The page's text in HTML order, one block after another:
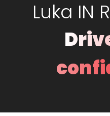
Luka IN